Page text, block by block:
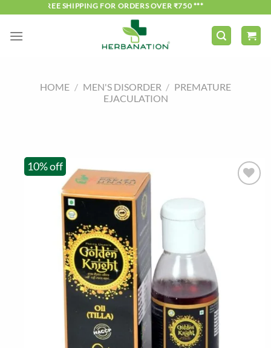
content
*** FREE SHIPPING FOR ORDERS OVER ₹750 ***
HOME / MEN'S DISORDER / PREMATURE
EJACULATION
10% off